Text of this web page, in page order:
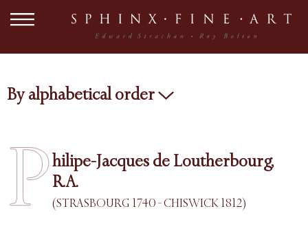
By alphabetical order
Philipe-Jacques de Loutherbourg,
R.A.
(STRASBOURG 1740 - CHISWICK 1812)